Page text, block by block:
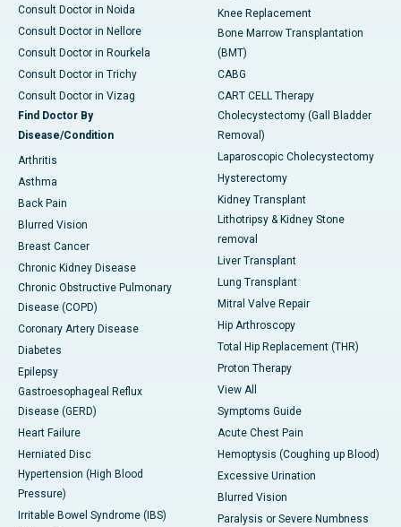
Consult Doctor in Noida
Consult Doctor in Nellore
Consult Doctor in Rourkela
Consult Doctor in Trichy
Consult Doctor in Vizag
Find Doctor By
Disease/Condition
Arthritis
Asthma
Back Pain
Blurred Vision
Breast Cancer
Chronic Kidney Disease
Chronic Obstructive Pulmonary
Disease (COPD)
Coronary Artery Disease
Diabetes
Epilepsy
Gastroesophageal Reflux
Disease (GERD)
Heart Failure
Herniated Disc
Hypertension (High Blood
Pressure)
Irritable Bowel Syndrome (IBS)
Knee Replacement
Bone Marrow Transplantation
(BMT)
CABG
CART CELL Therapy
Cholecystectomy (Gall Bladder
Removal)
Laparoscopic Cholecystectomy
Hysterectomy
Kidney Transplant
Lithotripsy & Kidney Stone
removal
Liver Transplant
Lung Transplant
Mitral Valve Repair
Hip Arthroscopy
Total Hip Replacement (THR)
Proton Therapy
View All
Symptoms Guide
Acute Chest Pain
Hemoptysis (Coughing up Blood)
Excessive Urination
Blurred Vision
Paralysis or Severe Numbness